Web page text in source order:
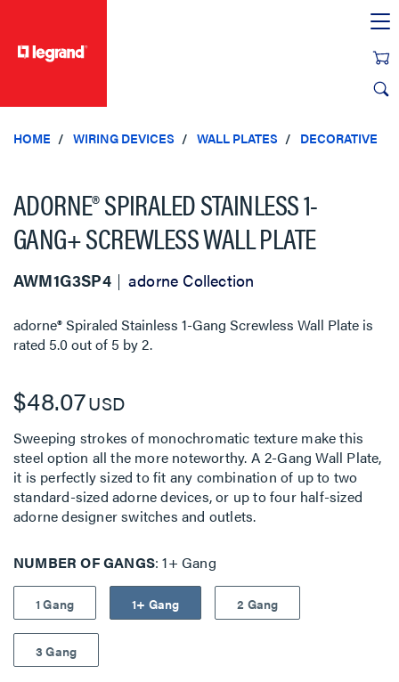
HOME WIRING DEVICES WALL PLATES DECORATIVE
ADORNE® SPIRALED STAINLESS 1-
GANG+ SCREWLESS WALL PLATE
AWM1G3SP4 adorne Collection
adorne® Spiraled Stainless 1-Gang Screwless Wall Plate is
rated 5.0out of 5 by2.
$48.07USD
Sweeping strokes of monochromatic texture make this
steel option all the more noteworthy. A 2-Gang Wall Plate,
it is perfectly sized to fit any combination of up to two
standard-sized adorne devices, or up to four half-sized
adorne designer switches and outlets.
NUMBER OF GANGS 1+ Gang
1 Gang 1+ Gang 2 Gang
3 Gang